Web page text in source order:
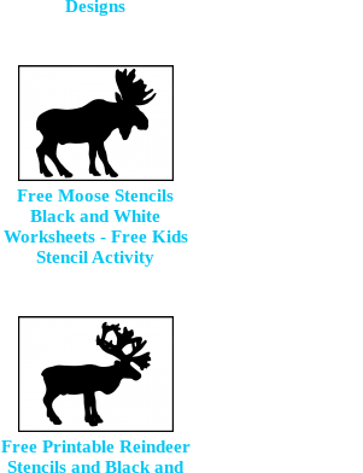
Designs
Free Moose Stencils
Black and White
Worksheets - Free Kids
Stencil Activity
Free Printable Reindeer
Stencils and Black and